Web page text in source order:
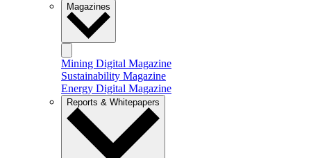
Magazines
Mining Digital Magazine
Sustainability Magazine
Energy Digital Magazine
Reports & Whitepapers